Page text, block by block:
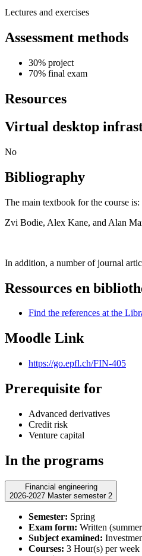
Lectures and exercises
Assessment methods
30% project
70% final exam
Resources
Virtual desktop
No
Bibliography
The main textbook for the course is:
Zvi Bodie, Alex Kane, and Alan
In addition, a number of journal
Ressources en
Find the references at the
Moodle Link
https://go.epfl.ch/FIN-405
Prerequisite for
Advanced derivatives
Credit risk
Venture capital
In the programs
Financial engineering
2026-2027 Master semester 2
Semester: Spring
Exam form: Written
Subject examined:
Courses: 3 Hour(s) per